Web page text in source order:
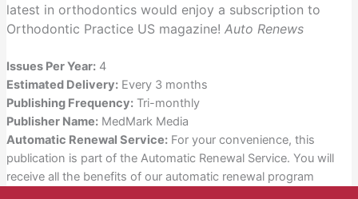
Subscription
quantity
latest in orthodontics would enjoy a subscription to
Orthodontic Practice US magazine! Auto Renews
Issues Per Year:4
Estimated Delivery:Every 3 months
Publishing Frequency:Tri-monthly
Publisher Name:MedMark Media
Automatic Renewal Service:For your convenience, this
publication is part of the Automatic Renewal Service. You will
receive all the benefits of our automatic renewal program